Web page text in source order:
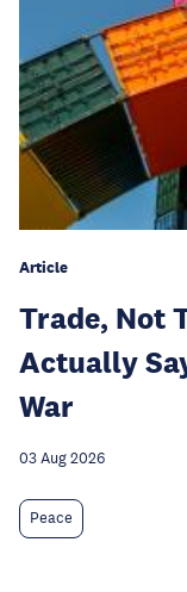
Article
Trade, Not
Actually
War
03 Aug 2026
Peace